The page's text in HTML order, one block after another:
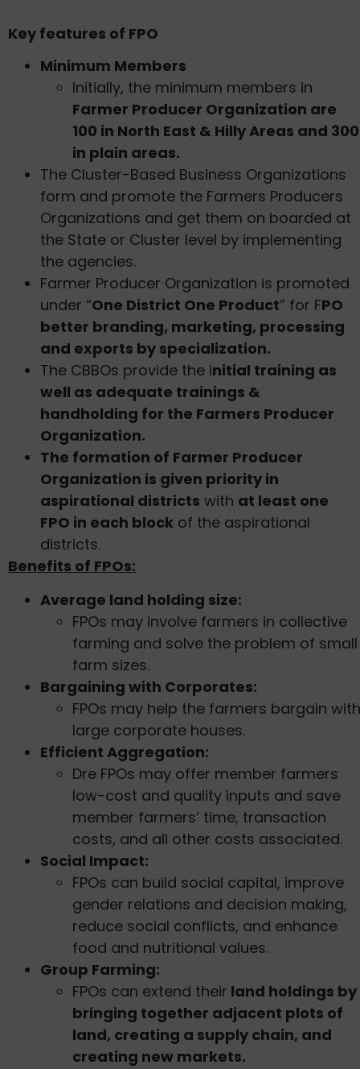
Key features of FPO
Minimum Members
Initially, the minimum members in
Farmer Producer Organization are
100 in North East & Hilly Areas and 300
in plain areas.
The Cluster-Based Business Organizations
form and promote the Farmers Producers
Organizations and get them on boarded at
the State or Cluster level by implementing
the agencies.
Farmer Producer Organization is promoted
under “One District One Product” for FPO
better branding, marketing, processing
and exports by specialization.
The CBBOs provide the initial training as
well as adequate trainings &
handholding for the Farmers Producer
Organization.
The formation of Farmer Producer
Organization is given priority in
aspirational districts with at least one
FPO in each block of the aspirational
districts.
Benefits of FPOs:
Average land holding size:
FPOs may involve farmers in collective
farming and solve the problem of small
farm sizes.
Bargaining with Corporates:
FPOs may help the farmers bargain with
large corporate houses.
Efficient Aggregation:
Dre FPOs may offer member farmers
low-cost and quality inputs and save
member farmers’ time, transaction
costs, and all other costs associated.
Social Impact:
FPOs can build social capital, improve
gender relations and decision making,
reduce social conflicts, and enhance
food and nutritional values.
Group Farming:
FPOs can extend their land holdings by
bringing together adjacent plots of
land, creating a supply chain, and
creating new markets.